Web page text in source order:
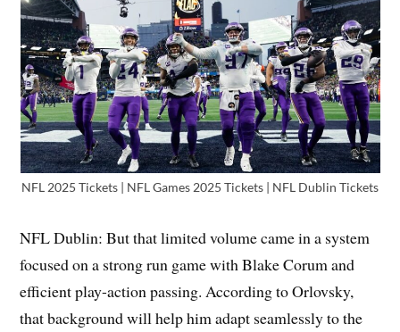
NFL 2025 Tickets | NFL Games 2025 Tickets | NFL Dublin Tickets
NFL Dublin: But that limited volume came in a system
focused on a strong run game with Blake Corum and
efficient play-action passing. According to Orlovsky,
that background will help him adapt seamlessly to the